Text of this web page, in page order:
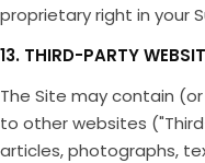
proprietary right in your
13. THIRD-PARTY
The Site may contain
to other websites
articles, photographs,